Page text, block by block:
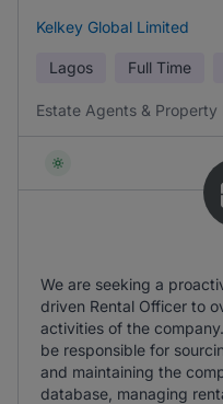
Kelkey Global Limited
Lagos Full Time
Estate Agents & Property
We are seeking a
driven Rental Officer to
activities of the
be responsible for
and maintaining the
database, managing